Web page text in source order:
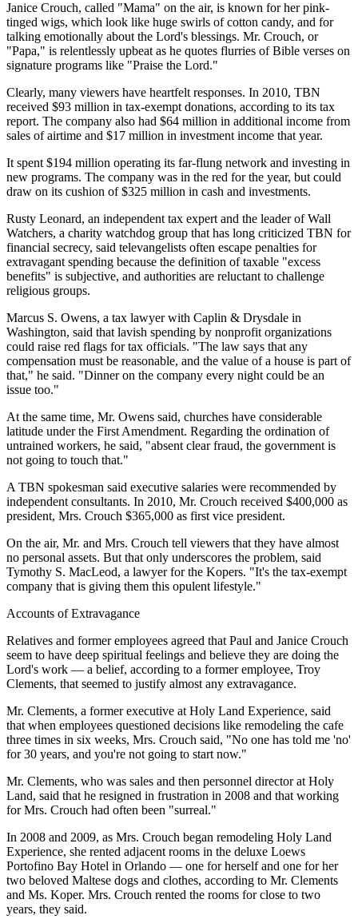
Janice Crouch, called "Mama" on the air, is known for her pink-
tinged wigs, which look like huge swirls of cotton candy, and for
talking emotionally about the Lord's blessings. Mr. Crouch, or
"Papa," is relentlessly upbeat as he quotes flurries of Bible verses on
signature programs like "Praise the Lord."
Clearly, many viewers have heartfelt responses. In 2010, TBN
received $93 million in tax-exempt donations, according to its tax
report. The company also had $64 million in additional income from
sales of airtime and $17 million in investment income that year.
It spent $194 million operating its far-flung network and investing in
new programs. The company was in the red for the year, but could
draw on its cushion of $325 million in cash and investments.
Rusty Leonard, an independent tax expert and the leader of Wall
Watchers, a charity watchdog group that has long criticized TBN for
financial secrecy, said televangelists often escape penalties for
extravagant spending because the definition of taxable "excess
benefits" is subjective, and authorities are reluctant to challenge
religious groups.
Marcus S. Owens, a tax lawyer with Caplin & Drysdale in
Washington, said that lavish spending by nonprofit organizations
could raise red flags for tax officials. "The law says that any
compensation must be reasonable, and the value of a house is part of
that," he said. "Dinner on the company every night could be an
issue too."
At the same time, Mr. Owens said, churches have considerable
latitude under the First Amendment. Regarding the ordination of
untrained workers, he said, "absent clear fraud, the government is
not going to touch that."
A TBN spokesman said executive salaries were recommended by
independent consultants. In 2010, Mr. Crouch received $400,000 as
president, Mrs. Crouch $365,000 as first vice president.
On the air, Mr. and Mrs. Crouch tell viewers that they have almost
no personal assets. But that only underscores the problem, said
Tymothy S. MacLeod, a lawyer for the Kopers. "It's the tax-exempt
company that is giving them this opulent lifestyle."
Accounts of Extravagance
Relatives and former employees agreed that Paul and Janice Crouch
seem to have deep spiritual feelings and believe they are doing the
Lord's work — a belief, according to a former employee, Troy
Clements, that seemed to justify almost any extravagance.
Mr. Clements, a former executive at Holy Land Experience, said
that when employees questioned decisions like remodeling the cafe
three times in six weeks, Mrs. Crouch said, "No one has told me 'no'
for 30 years, and you're not going to start now."
Mr. Clements, who was sales and then personnel director at Holy
Land, said that he resigned in frustration in 2008 and that working
for Mrs. Crouch had often been "surreal."
In 2008 and 2009, as Mrs. Crouch began remodeling Holy Land
Experience, she rented adjacent rooms in the deluxe Loews
Portofino Bay Hotel in Orlando — one for herself and one for her
two beloved Maltese dogs and clothes, according to Mr. Clements
and Ms. Koper. Mrs. Crouch rented the rooms for close to two
years, they said.